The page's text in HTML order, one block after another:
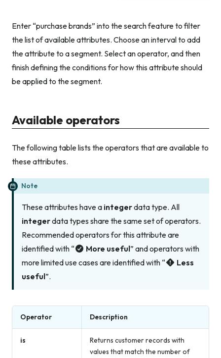
Enter “purchase brands” into the search feature to filter
the list of available attributes. Choose an interval to add
the attribute to a segment. Select an operator, and then
finish defining the conditions for how this attribute should
be applied to the segment.
Available operators
The following table lists the operators that are available to
these attributes.
Note
These attributes have a integerdata type. All
integerdata types share the same set of operators.
Recommended operators for this attribute are
identified with “
More useful” and operators with
more limited use cases are identified with “
Less
useful”.
Operator Description
is
Returns customer records with
values that match the number of